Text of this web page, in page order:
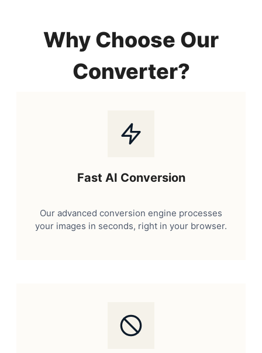
Why Choose Our
Converter?
Fast AI Conversion
Our advanced conversion engine processes
your images in seconds, right in your browser.